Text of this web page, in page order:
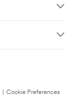
Cookie Preferences